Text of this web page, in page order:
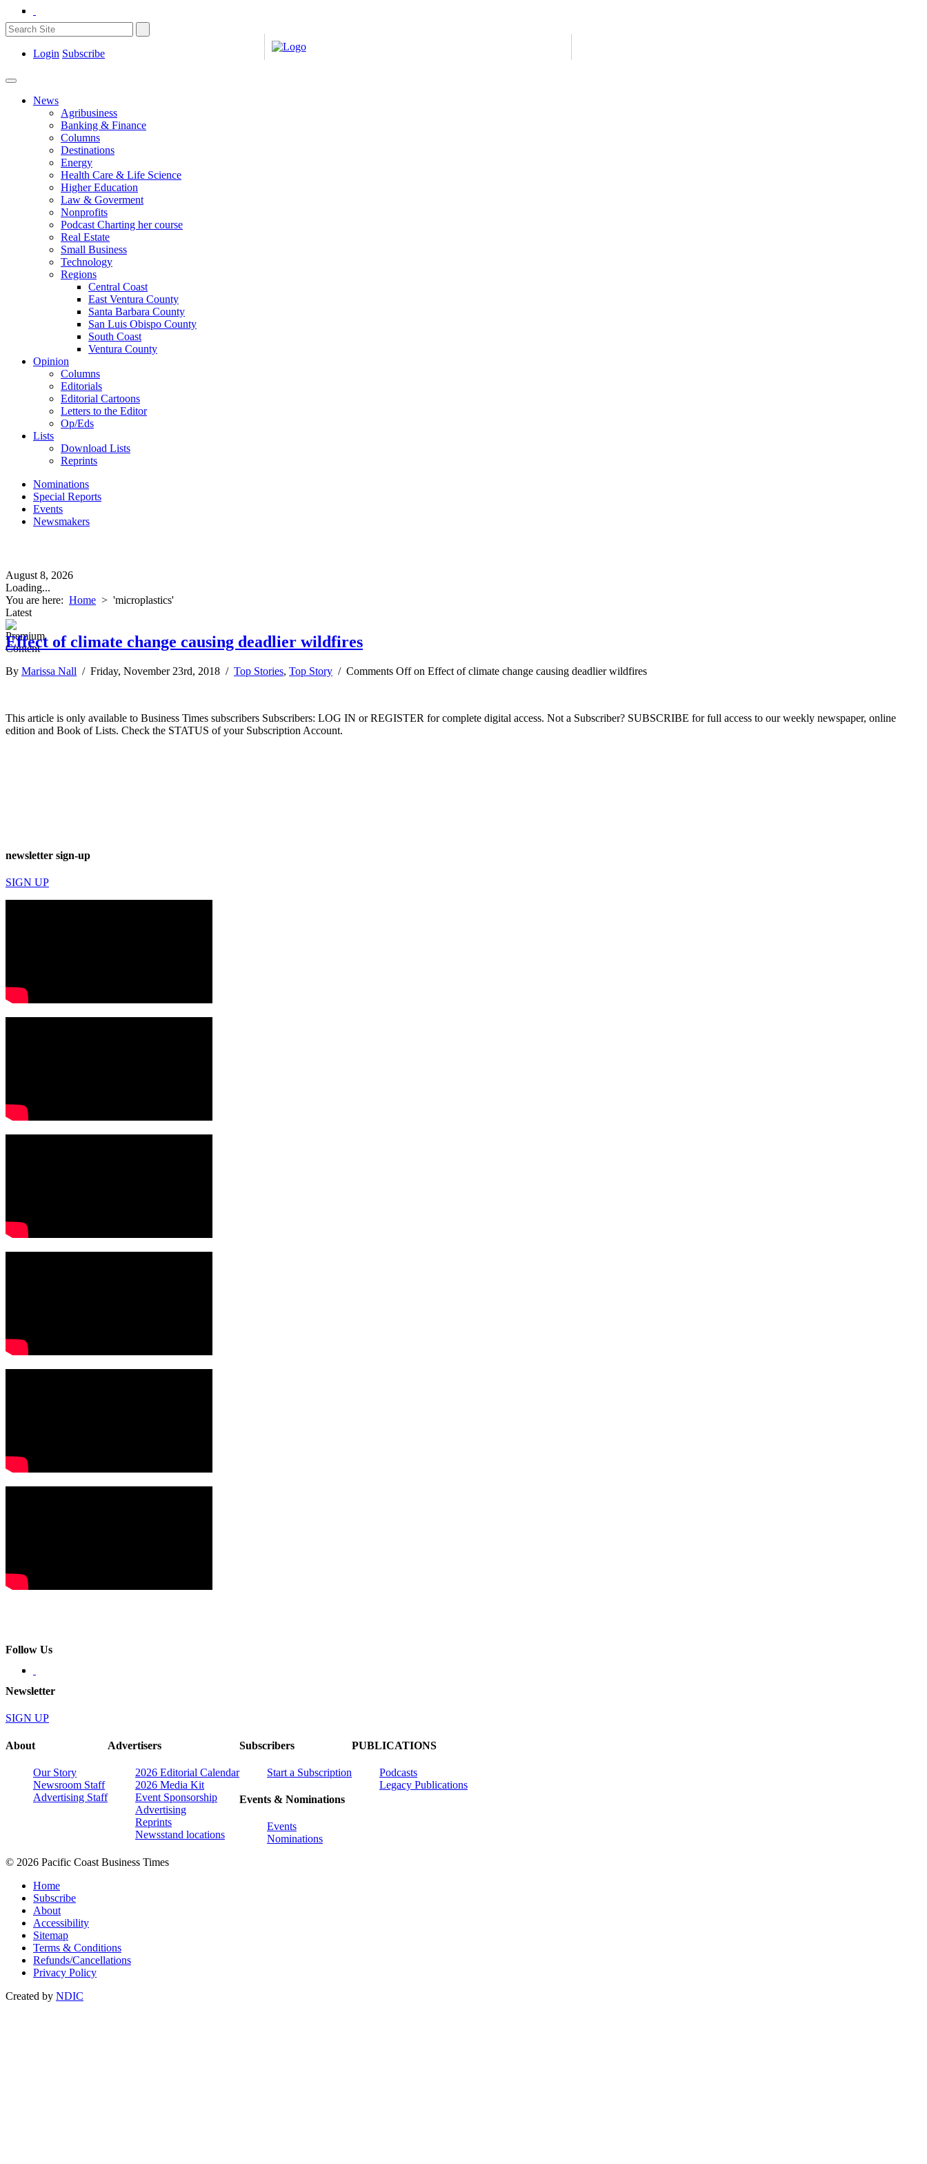
Login Subscribe
News
Agribusiness
Banking & Finance
Columns
Destinations
Energy
Health Care & Life Science
Higher Education
Law & Goverment
Nonprofits
Podcast Charting her course
Real Estate
Small Business
Technology
Regions
Central Coast
East Ventura County
Santa Barbara County
San Luis Obispo County
South Coast
Ventura County
Opinion
Columns
Editorials
Editorial Cartoons
Letters to the Editor
Op/Eds
Lists
Download Lists
Reprints
Nominations
Special Reports
Events
Newsmakers
August 8, 2026
Loading...
You are here: Home > 'microplastics'
Latest
Effect of climate change causing deadlier wildfires
By Marissa Nall / Friday, November 23rd, 2018 / Top Stories, Top Story / Comments Offon Effect of climate change causing deadlier wildfires
This article is only available to Business Times subscribers Subscribers: LOG IN or REGISTER for complete digital access. Not a Subscriber? SUBSCRIBE for full access to our weekly newspaper, online
edition and Book of Lists. Check the STATUS of your Subscription Account.
newsletter sign-up
SIGN UP
Follow Us
Newsletter
SIGN UP
About
Our Story
Newsroom Staff
Advertising Staff
Advertisers
2026 Editorial Calendar
2026 Media Kit
Event Sponsorship
Advertising
Reprints
Newsstand locations
Subscribers
Start a Subscription
Events & Nominations
Events
Nominations
PUBLICATIONS
Podcasts
Legacy Publications
© 2026 Pacific Coast Business Times
Home
Subscribe
About
Accessibility
Sitemap
Terms & Conditions
Refunds/Cancellations
Privacy Policy
Created by NDIC